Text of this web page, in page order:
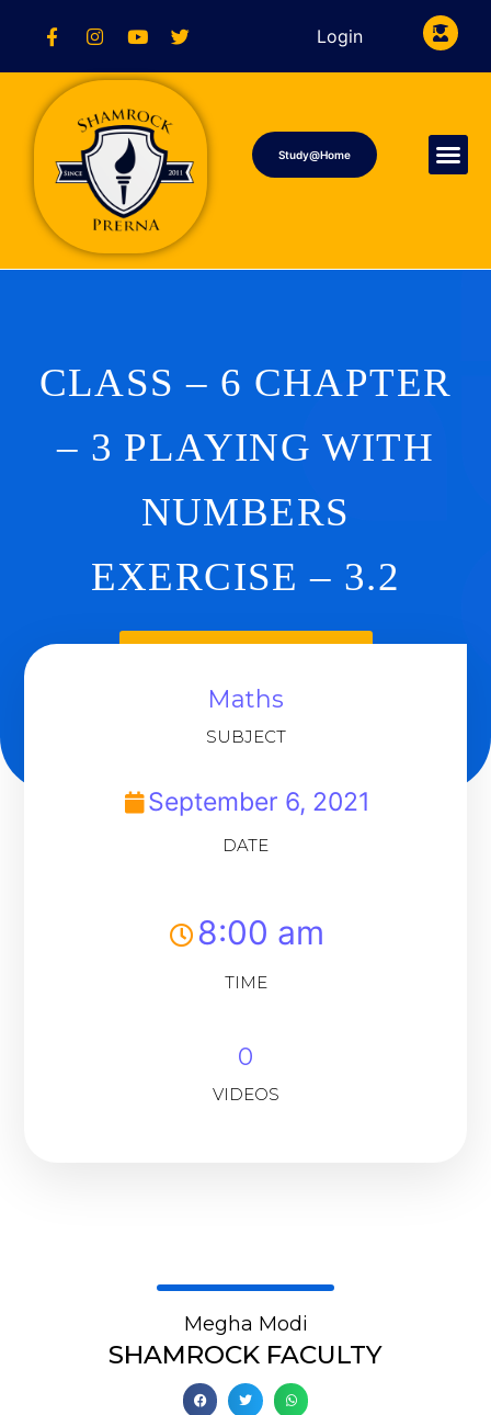
Login
Study@Home
CLASS – 6 CHAPTER
– 3 PLAYING WITH
NUMBERS
EXERCISE – 3.2
Maths
SUBJECT
September 6, 2021
DATE
8:00 am
TIME
0
VIDEOS
Megha Modi
SHAMROCK FACULTY